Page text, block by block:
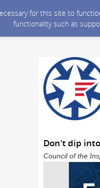
for this site to
functionality such as
Don't dip
Council of the